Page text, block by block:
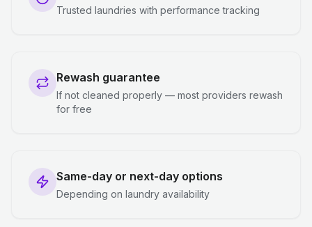
Trusted laundries with performance tracking
Rewash guarantee
If not cleaned properly — most providers rewash
for free
Same-day or next-day options
Depending on laundry availability